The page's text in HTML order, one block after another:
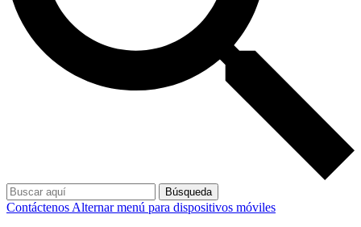
Búsqueda
Contáctenos Alternar menú para dispositivos móviles